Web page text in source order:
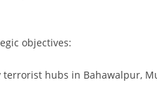
objectives:
terrorist hubs in Bahawalpur,